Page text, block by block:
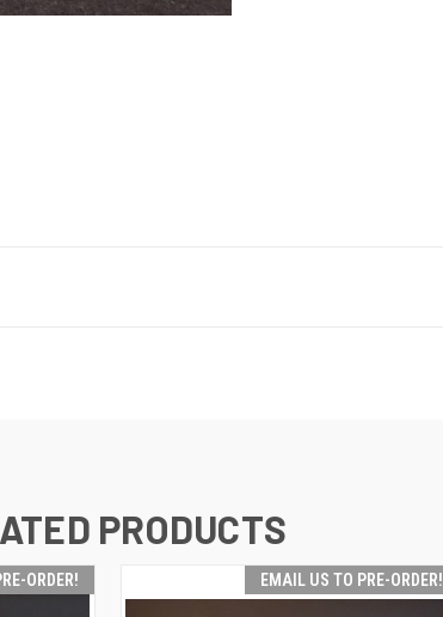
PRODUCTS
ORDER! EMAIL US TO PRE-ORDER!